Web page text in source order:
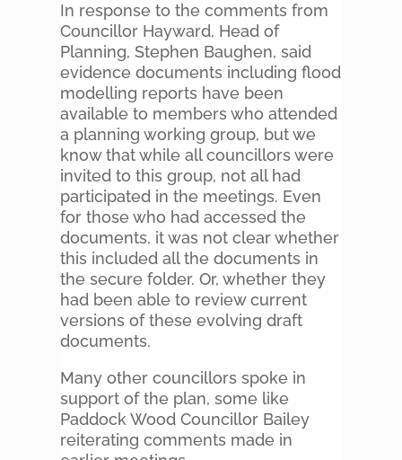
In response to the comments from
Councillor Hayward, Head of
Planning, Stephen Baughen, said
evidence documents including flood
modelling reports have been
available to members who attended
a planning working group, but we
know that while all councillors were
invited to this group, not all had
participated in the meetings. Even
for those who had accessed the
documents, it was not clear whether
this included all the documents in
the secure folder. Or, whether they
had been able to review current
versions of these evolving draft
documents.
Many other councillors spoke in
support of the plan, some like
Paddock Wood Councillor Bailey
reiterating comments made in